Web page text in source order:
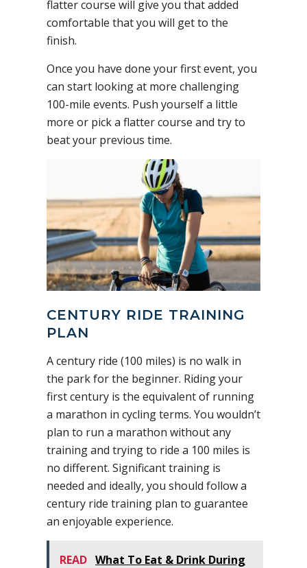
flatter course will give you that added
comfortable that you will get to the
finish.
Once you have done your first event, you
can start looking at more challenging
100-mile events. Push yourself a little
more or pick a flatter course and try to
beat your previous time.
CENTURY RIDE TRAINING
PLAN
A century ride (100 miles) is no walk in
the park for the beginner. Riding your
first century is the equivalent of running
a marathon in cycling terms. You wouldn’t
plan to run a marathon without any
training and trying to ride a 100 miles is
no different. Significant training is
needed and ideally, you should follow a
century ride training plan to guarantee
an enjoyable experience.
READ What To Eat & Drink During